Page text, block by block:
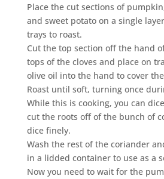
Place the cut sections of
and sweet potato on a single
trays to roast.
Cut the top section off the hand
tops of the cloves and place on
olive oil into the hand to cover
Roast until soft, turning once
While this is cooking, you can
cut the roots off of the bunch of
dice finely.
Wash the rest of the coriander
in a lidded container to use as a
Now you need to wait for the